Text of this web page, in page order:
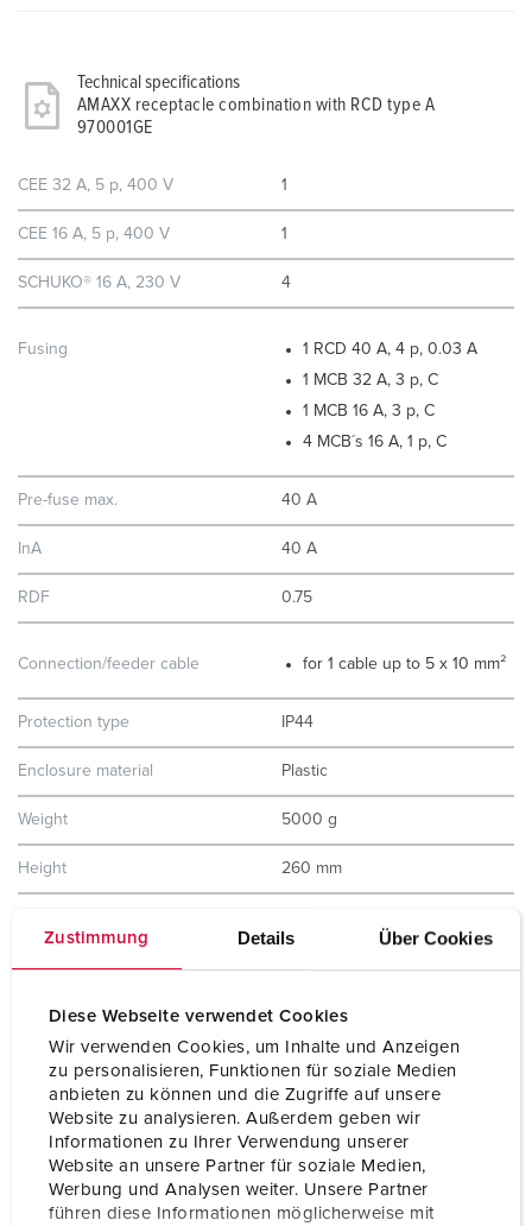
Zustimmung Details Über Cookies
Diese Webseite verwendet Cookies
Wir verwenden Cookies, um Inhalte und Anzeigen
zu personalisieren, Funktionen für soziale Medien
anbieten zu können und die Zugriffe auf unsere
Website zu analysieren. Außerdem geben wir
Informationen zu Ihrer Verwendung unserer
Website an unsere Partner für soziale Medien,
Werbung und Analysen weiter. Unsere Partner
führen diese Informationen möglicherweise mit
Technical specifications
AMAXX receptacle combination with RCD type A
970001GE
CEE 32 A, 5 p, 400 V 1
CEE 16 A, 5 p, 400 V 1
SCHUKO® 16 A, 230 V 4
Fusing
1 RCD 40 A, 4 p, 0.03 A
1 MCB 32 A, 3 p, C
1 MCB 16 A, 3 p, C
4 MCB´s 16 A, 1 p, C
Pre-fuse max. 40 A
InA 40 A
RDF 0.75
Connection/feeder cable for 1 cable up to 5 x 10 mm²
Protection type IP44
Enclosure material Plastic
Weight 5000 g
Height 260 mm
Storage receptacle combination D